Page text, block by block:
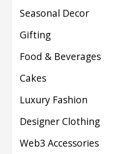
Seasonal Decor
Gifting
Food & Beverages
Cakes
Luxury Fashion
Designer Clothing
Web3 Accessories